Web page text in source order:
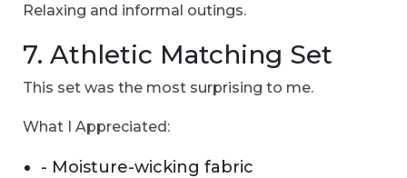
Relaxing and informal outings.
7. Athletic Matching Set
This set was the most surprising to me.
What I Appreciated:
- Moisture-wicking fabric